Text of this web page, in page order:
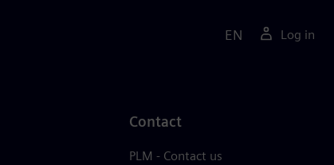
EN Log in
Contact
PLM - Contact us